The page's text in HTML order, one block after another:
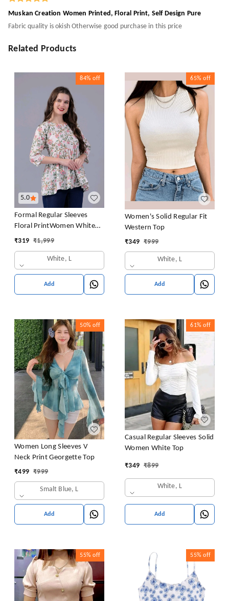
Muskan Creation Women Printed, Floral Print, Self Design Pure
Fabric quality is okish Otherwise good purchase in this price
Related Products
5.0
84% off
Formal Regular Sleeves
Floral PrintWomen White
Top
₹319 ₹1,999
White, L
Add
65% off
Women's Solid Regular Fit
Western Top
₹349 ₹999
White, L
Add
50% off
Women Long Sleeves V
Neck Print Georgette Top
₹499 ₹999
Smalt Blue, L
Add
61% off
Casual Regular Sleeves Solid
Women White Top
₹349 ₹899
White, L
Add
55% off 55% off